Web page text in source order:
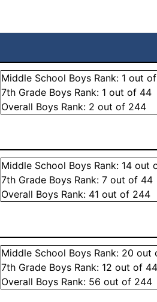
Middle School Boys Rank: 1 out of
7th Grade Boys Rank: 1 out of 44
Overall Boys Rank: 2 out of 244
Middle School Boys Rank: 14 out
7th Grade Boys Rank:7 out of 44
Overall Boys Rank: 41 out of 244
Middle School Boys Rank: 20 out
7th Grade Boys Rank: 12 out of 44
Overall Boys Rank: 56 out of 244